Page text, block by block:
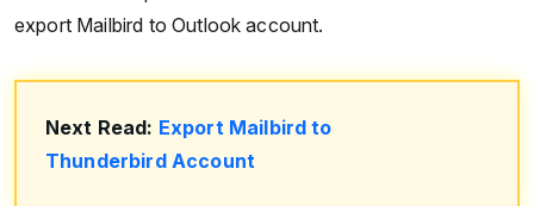
export Mailbird to Outlook account.
Next Read: Export Mailbird to
Thunderbird Account